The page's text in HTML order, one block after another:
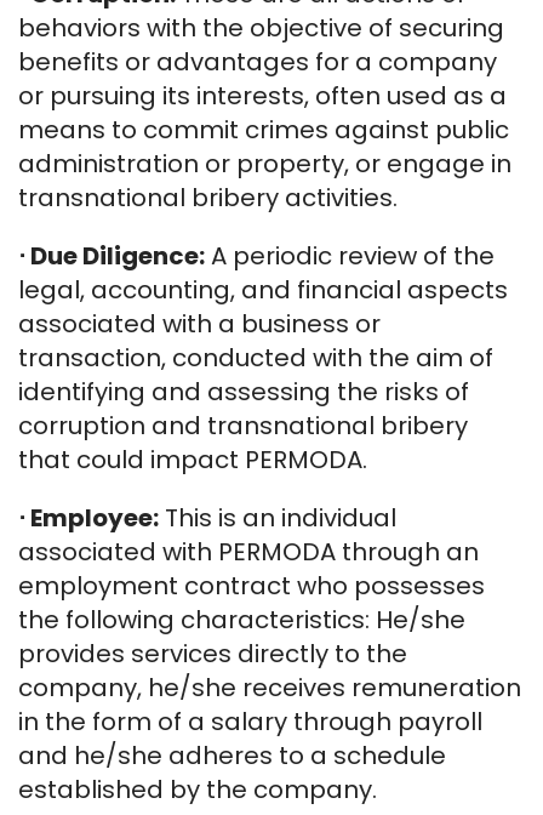
behaviors with the objective of securing
benefits or advantages for a company
or pursuing its interests, often used as a
means to commit crimes against public
administration or property, or engage in
transnational bribery activities.
⋅ Due Diligence:A periodic review of the
legal, accounting, and financial aspects
associated with a business or
transaction, conducted with the aim of
identifying and assessing the risks of
corruption and transnational bribery
that could impact PERMODA.
⋅ Employee: This is an individual
associated with PERMODA through an
employment contract who possesses
the following characteristics: He/she
provides services directly to the
company, he/she receives remuneration
in the form of a salary through payroll
and he/she adheres to a schedule
established by the company.